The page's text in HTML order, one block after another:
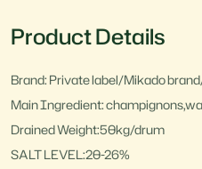
Product Details
Brand: Private label/Mikado
Main Ingredient:
Drained Weight:50kg/drum
SALT LEVEL:20-26%